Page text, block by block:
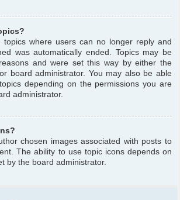
topics where users can no longer reply and
was automatically ended. Topics may be
and were set this way by either the
board administrator. You may also be able
depending on the permissions you are
administrator.
chosen images associated with posts to
The ability to use topic icons depends on
by the board administrator.